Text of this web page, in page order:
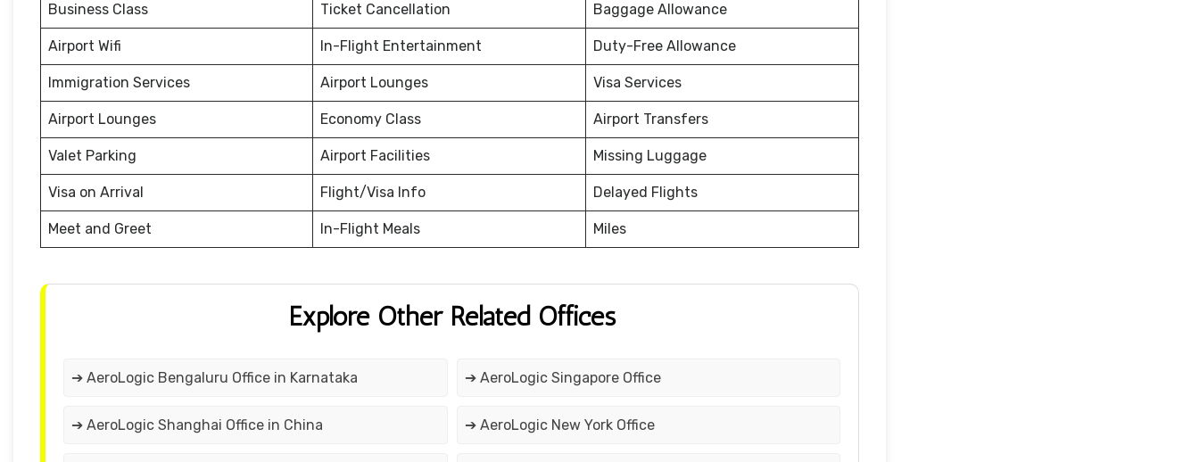
Business Class Ticket Cancellation Baggage Allowance
Airport Wifi In-Flight Entertainment Duty-Free Allowance
Immigration Services Airport Lounges Visa Services
Airport Lounges Economy Class Airport Transfers
Valet Parking Airport Facilities Missing Luggage
Visa on Arrival Flight/Visa Info Delayed Flights
Meet and Greet In-Flight Meals Miles
Explore Other Related Offices
➔ AeroLogic Bengaluru Office in Karnataka ➔ AeroLogic Singapore Office
➔ AeroLogic Shanghai Office in China ➔ AeroLogic New York Office